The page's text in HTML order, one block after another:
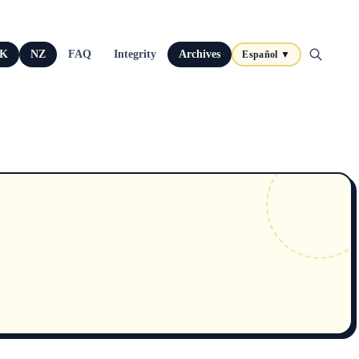
NZ FAQ Integrity Archives Español ▼